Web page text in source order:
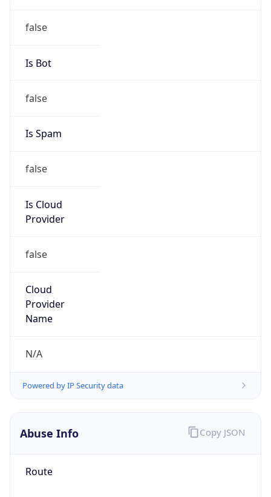
false
Is Bot
false
Is Spam
false
Is Cloud
Provider
false
Cloud
Provider
Name
N/A
Powered by IP Security data
Abuse Info
Route
Copy JSON